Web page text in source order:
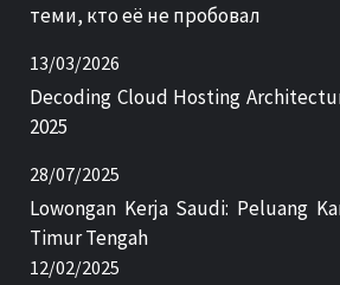
теми, кто её не пробовал
13/03/2026
Decoding Cloud Hosting
2025
28/07/2025
Lowongan Kerja Saudi: Peluang
Timur Tengah
12/02/2025